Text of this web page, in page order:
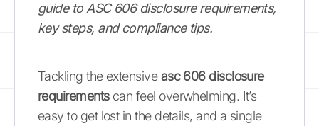
guide to ASC 606 disclosure requirements,
key steps, and compliance tips.
Tackling the extensiveasc 606 disclosure
requirementscan feel overwhelming. It’s
easy to get lost in the details, and a single